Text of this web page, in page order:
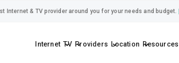
Internet & TV provider around you for your needs and budget.
Internet TV Providers Location Resources